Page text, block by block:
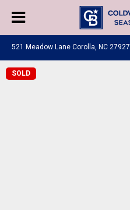
521 Meadow Lane Corolla, NC 27927
SOLD